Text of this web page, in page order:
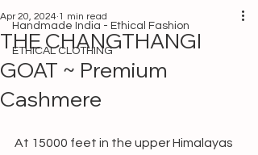
Handmade India - Ethical Fashion
ETHICAL CLOTHING
THE CHANGTHANGI
GOAT ~ Premium
Cashmere
Apr 20, 2024 1 min read
At 15000 feet in the upper Himalayas